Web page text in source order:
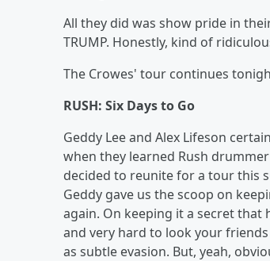
All they did was show pride in
TRUMP. Honestly, kind of
The Crowes' tour continues
RUSH: Six Days to Go
Geddy Lee and Alex Lifeson
when they learned Rush
decided to reunite for a tour this
Geddy gave us the scoop on
again. On keeping it a secret that
and very hard to look your
as subtle evasion. But, yeah,